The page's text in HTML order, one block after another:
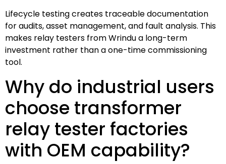
Lifecycle testing creates traceable documentation
for audits, asset management, and fault analysis. This
makes relay testers from Wrindu a long-term
investment rather than a one-time commissioning
tool.
Why do industrial users
choose transformer
relay tester factories
with OEM capability?